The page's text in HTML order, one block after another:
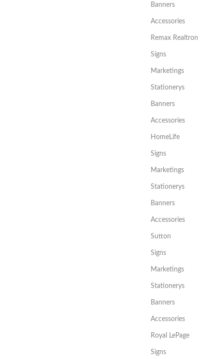
Banners
Accessories
Remax Realtron
Signs
Marketings
Stationerys
Banners
Accessories
HomeLife
Signs
Marketings
Stationerys
Banners
Accessories
Sutton
Signs
Marketings
Stationerys
Banners
Accessories
Royal LePage
Signs